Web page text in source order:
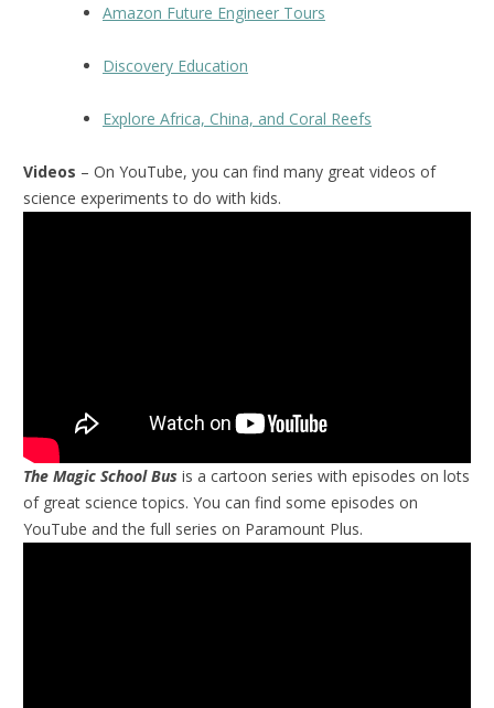
Amazon Future Engineer Tours
Discovery Education
Explore Africa, China, and Coral Reefs
Videos – On YouTube, you can find many great videos of
science experiments to do with kids.
The Magic School Bus is a cartoon series with episodes on lots
of great science topics. You can find some episodes on
YouTube and the full series on Paramount Plus.